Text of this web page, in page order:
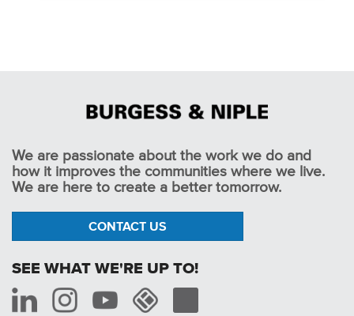
We are passionate about the work we do and
how it improves the communities where we live.
We are here to create a better tomorrow.
CONTACT US
SEE WHAT WE'RE UP TO!